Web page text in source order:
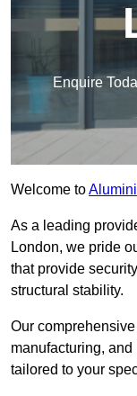
Enquire
Welcome to
As a leading
London, we pride
that provide
structural stability.
Our
manufacturing,
tailored to your